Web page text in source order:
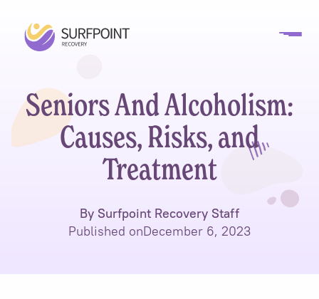
Seniors And Alcoholism:
Causes, Risks, and
Treatment
By Surfpoint Recovery Staff
Published onDecember 6, 2023